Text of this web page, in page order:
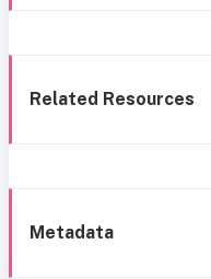
Related Resources
Metadata